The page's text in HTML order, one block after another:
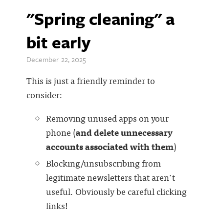
"Spring cleaning" a
bit early
December 22, 2025
This is just a friendly reminder to
consider:
Removing unused apps on your
phone (and delete unnecessary
accounts associated with them)
Blocking/unsubscribing from
legitimate newsletters that aren't
useful. Obviously be careful clicking
links!